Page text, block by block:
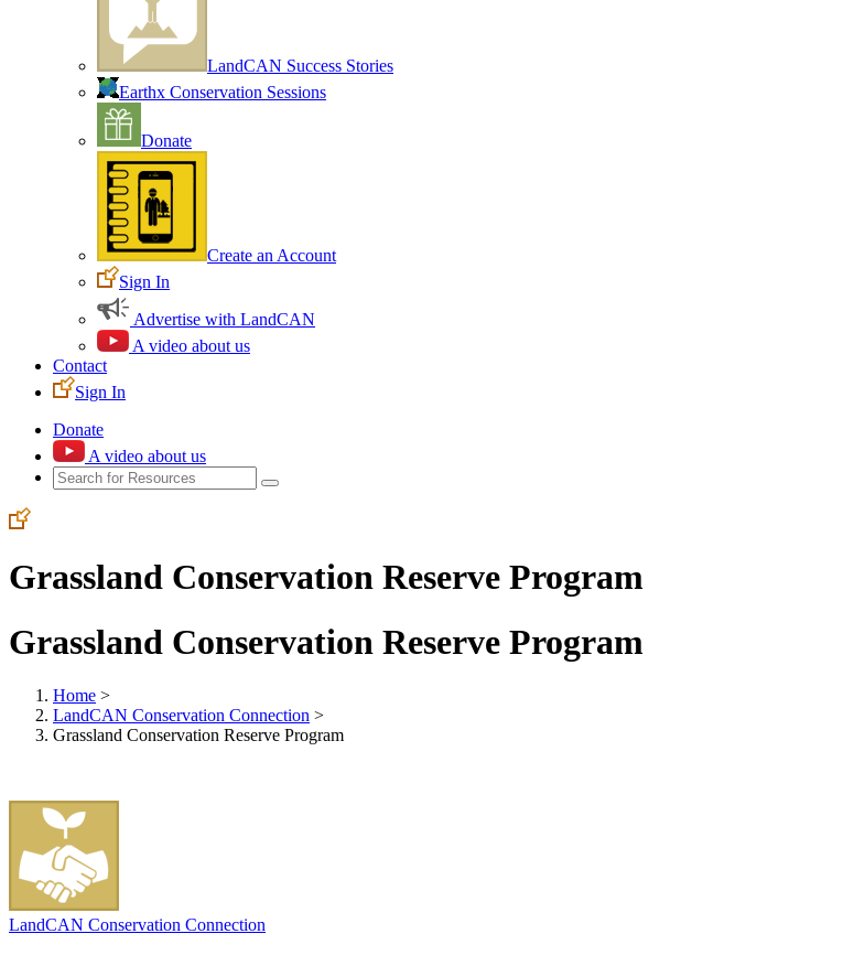
LandCAN Success Stories
Earthx Conservation Sessions
Donate
Create an Account
Sign In
Advertise with LandCAN
A video about us
Contact
Sign In
Donate
A video about us
Grassland Conservation Reserve Program
Grassland Conservation Reserve Program
Home >
LandCAN Conservation Connection >
Grassland Conservation Reserve Program
LandCAN Conservation Connection